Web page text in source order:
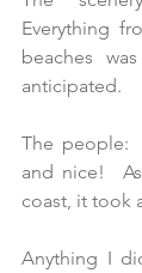
Everything
beaches
anticipated.
The people:
and nice!
coast, it took
Anything I